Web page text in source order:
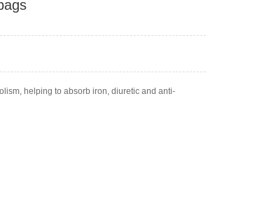
helping to absorb iron, diuretic and anti-